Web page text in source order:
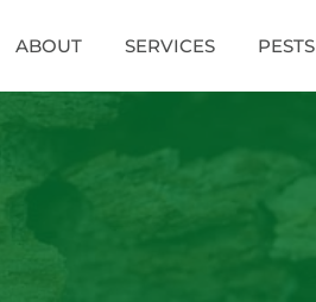
ABOUT SERVICES PESTS